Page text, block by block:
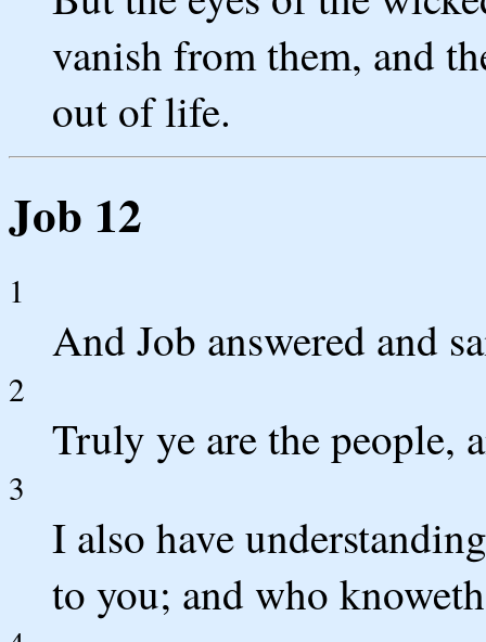
vanish from them, and
out of life.
Job 12
1
And Job answered and
2
Truly ye are the people,
3
I also have
to you; and who